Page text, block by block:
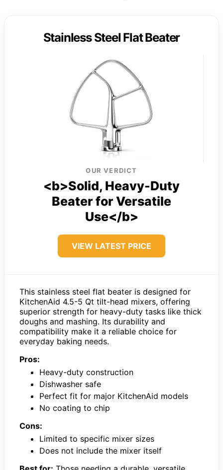
Stainless Steel Flat Beater
OUR VERDICT
<b>Solid, Heavy-Duty
Beater for Versatile
Use</b>
VIEW LATEST PRICE
This stainless steel flat beater is designed for
KitchenAid 4.5-5 Qt tilt-head mixers, offering
superior strength for heavy-duty tasks like thick
doughs and mashing. Its durability and
compatibility make it a reliable choice for
everyday baking needs.
Pros:
Heavy-duty construction
Dishwasher safe
Perfect fit for major KitchenAid models
No coating to chip
Cons:
Limited to specific mixer sizes
Does not include the mixer itself